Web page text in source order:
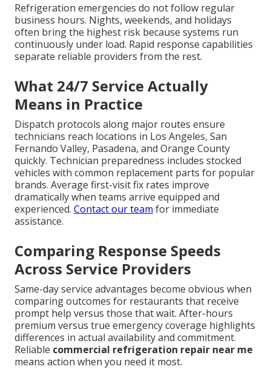
Refrigeration emergencies do not follow regular
business hours. Nights, weekends, and holidays
often bring the highest risk because systems run
continuously under load. Rapid response capabilities
separate reliable providers from the rest.
What 24/7 Service Actually
Means in Practice
Dispatch protocols along major routes ensure
technicians reach locations in Los Angeles, San
Fernando Valley, Pasadena, and Orange County
quickly. Technician preparedness includes stocked
vehicles with common replacement parts for popular
brands. Average first-visit fix rates improve
dramatically when teams arrive equipped and
experienced. Contact our team for immediate
assistance.
Comparing Response Speeds
Across Service Providers
Same-day service advantages become obvious when
comparing outcomes for restaurants that receive
prompt help versus those that wait. After-hours
premium versus true emergency coverage highlights
differences in actual availability and commitment.
Reliable commercial refrigeration repair near me
means action when you need it most.